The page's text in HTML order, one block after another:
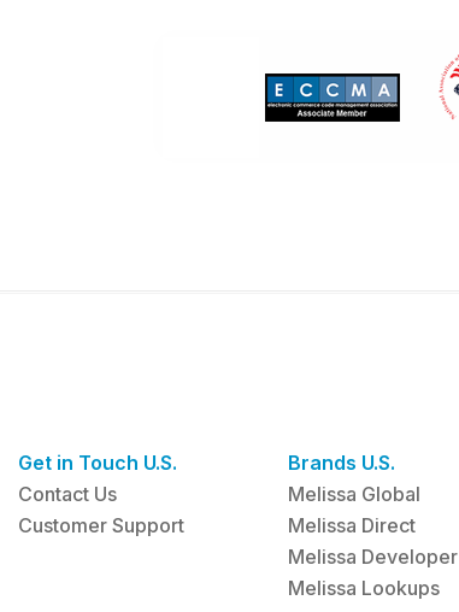
Get in Touch U.S.
Contact Us
Customer Support
Brands U.S.
Melissa Global
Melissa Direct
Melissa Developer
Melissa Lookups